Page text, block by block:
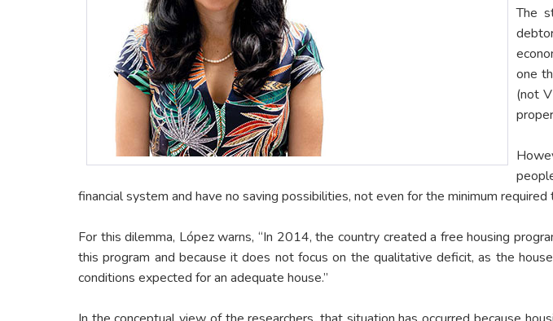
The
one
(not
financial system and have no saving possibilities, not even for the minimum required
For this dilemma, López warns, “In 2014, the country created a free housing
this program and because it does not focus on the qualitative deficit, as the
conditions expected for an adequate house.”